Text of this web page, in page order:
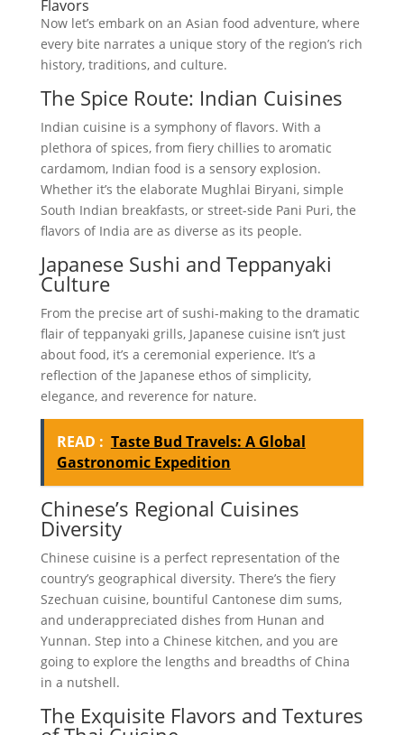
Flavors
Now let’s embark on an Asian food adventure, where
every bite narrates a unique story of the region’s rich
history, traditions, and culture.
The Spice Route: Indian Cuisines
Indian cuisine is a symphony of flavors. With a
plethora of spices, from fiery chillies to aromatic
cardamom, Indian food is a sensory explosion.
Whether it’s the elaborate Mughlai Biryani, simple
South Indian breakfasts, or street-side Pani Puri, the
flavors of India are as diverse as its people.
Japanese Sushi and Teppanyaki
Culture
From the precise art of sushi-making to the dramatic
flair of teppanyaki grills, Japanese cuisine isn’t just
about food, it’s a ceremonial experience. It’s a
reflection of the Japanese ethos of simplicity,
elegance, and reverence for nature.
READ : Taste Bud Travels: A Global
Gastronomic Expedition
Chinese’s Regional Cuisines
Diversity
Chinese cuisine is a perfect representation of the
country’s geographical diversity. There’s the fiery
Szechuan cuisine, bountiful Cantonese dim sums,
and underappreciated dishes from Hunan and
Yunnan. Step into a Chinese kitchen, and you are
going to explore the lengths and breadths of China
in a nutshell.
The Exquisite Flavors and Textures